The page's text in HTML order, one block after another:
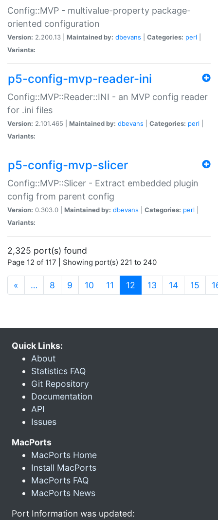
Config::MVP - multivalue-property package-
oriented configuration
Version: 2.200.13 | Maintained by: dbevans Categories: perl
Variants:
p5-config-mvp-reader-ini
Config::MVP::Reader::INI - an MVP config reader
for .ini files
Version: 2.101.465 | Maintained by: dbevans Categories: perl
Variants:
p5-config-mvp-slicer
Config::MVP::Slicer - Extract embedded plugin
config from parent config
Version: 0.303.0 | Maintained by: dbevans Categories: perl
Variants:
2,325 port(s) found
Page 12 of 117 | Showing port(s) 221 to 240
« … 8 9 10 11 12 (current)
13 14 15
Quick Links:
About
Statistics FAQ
Git Repository
Documentation
API
Issues
MacPorts
MacPorts Home
Install MacPorts
MacPorts FAQ
MacPorts News
Port Information was updated: